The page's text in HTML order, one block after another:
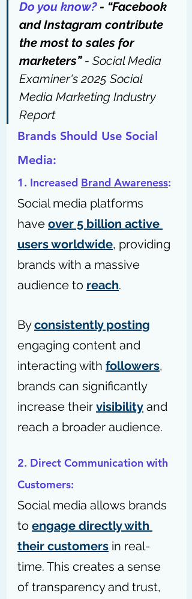
Do you know? - “Facebook
and Instagram contribute
the most to sales for
marketers” - Social Media
Examiner's 2025 Social
Media Marketing Industry
Report
Brands Should Use Social
Media:
1. Increased Brand Awareness:
Social media platforms
have over 5 billion active
users worldwide, providing
brands with a massive
audience to reach.
By consistently posting
engaging content and
interacting with followers,
brands can significantly
increase their visibility and
reach a broader audience.
2. Direct Communication with
Customers:
Social media allows brands
to engage directly with
their customers in real-
time. This creates a sense
of transparency and trust,